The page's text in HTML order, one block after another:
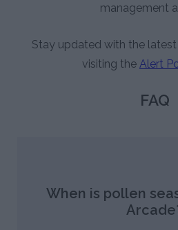
management
Stay updated with the
visiting the Alert
FAQ
When is pollen